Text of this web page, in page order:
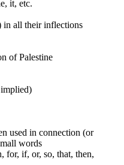
it, etc.
in all their inflections
of Palestine
implied)
used in connection (or
words
for, if, or, so, that, then,